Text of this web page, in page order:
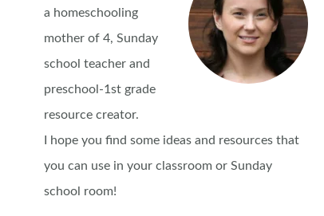
a homeschooling
mother of 4, Sunday
school teacher and
preschool-1st grade
resource creator.
I hope you find some ideas and resources that
you can use in your classroom or Sunday
school room!